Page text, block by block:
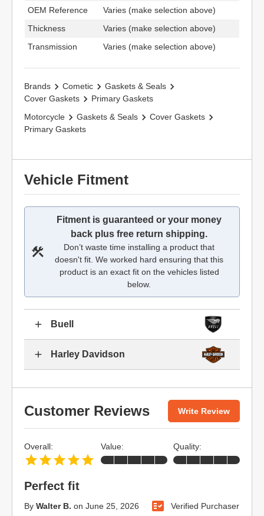
OEM Reference
Varies (make selection above)
Thickness
Varies (make selection above)
Transmission
Varies (make selection above)
Brands Cometic
Gaskets & Seals
Cover Gaskets
Primary Gaskets
Motorcycle
Gaskets & Seals
Cover Gaskets
Primary Gaskets
Vehicle Fitment
Fitment is guaranteed or your money
back plus free return shipping.
Don’t waste time installing a product that
doesn't fit. We worked hard ensuring that this
product is an exact fit on the vehicles listed
below.
Buell
Harley Davidson
Customer Reviews Write Review
Perfect fit
By Walter B. on June 25, 2026 Verified Purchaser
Overall: Value: Quality: